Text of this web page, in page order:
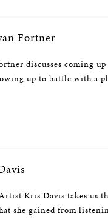
Fortner
discusses coming
up to battle with a
Kris Davis takes us
she gained from